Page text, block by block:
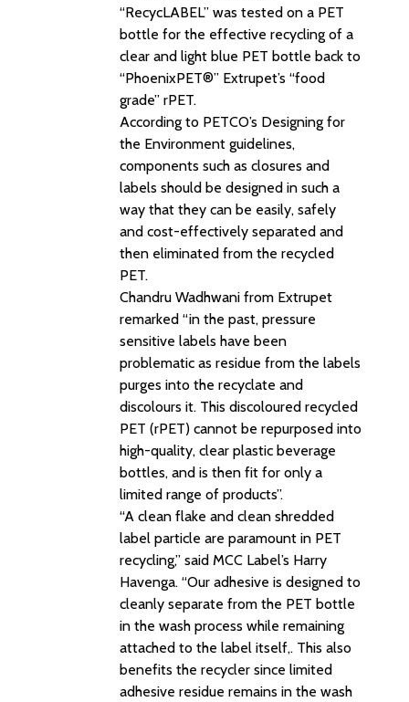
“RecycLABEL” was tested on a PET
bottle for the effective recycling of a
clear and light blue PET bottle back to
“PhoenixPET®” Extrupet’s “food
grade” rPET.
According to PETCO’s Designing for
the Environment guidelines,
components such as closures and
labels should be designed in such a
way that they can be easily, safely
and cost-effectively separated and
then eliminated from the recycled
PET.
Chandru Wadhwani from Extrupet
remarked “in the past, pressure
sensitive labels have been
problematic as residue from the labels
purges into the recyclate and
discolours it. This discoloured recycled
PET (rPET) cannot be repurposed into
high-quality, clear plastic beverage
bottles, and is then fit for only a
limited range of products”.
“A clean flake and clean shredded
label particle are paramount in PET
recycling,” said MCC Label’s Harry
Havenga. “Our adhesive is designed to
cleanly separate from the PET bottle
in the wash process while remaining
attached to the label itself,. This also
benefits the recycler since limited
adhesive residue remains in the wash